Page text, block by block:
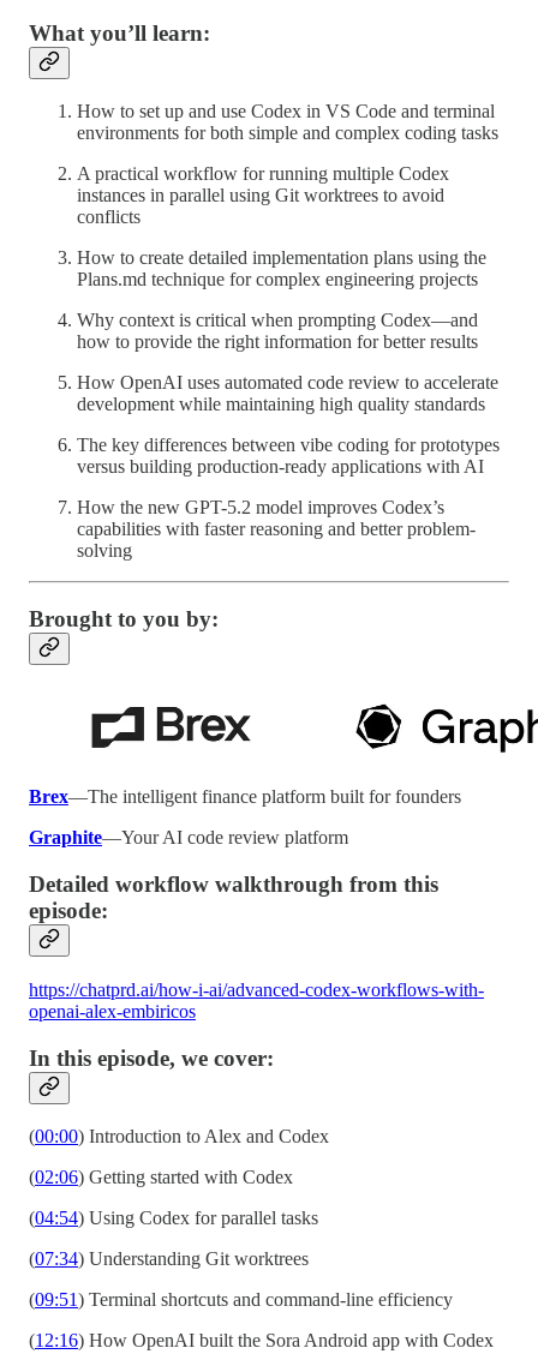
What you’ll learn:
How to set up and use Codex in VS Code and terminal
environments for both simple and complex coding tasks
A practical workflow for running multiple Codex
instances in parallel using Git worktrees to avoid
conflicts
How to create detailed implementation plans using the
Plans.md technique for complex engineering projects
Why context is critical when prompting Codex—and
how to provide the right information for better results
How OpenAI uses automated code review to accelerate
development while maintaining high quality standards
The key differences between vibe coding for prototypes
versus building production-ready applications with AI
How the new GPT-5.2 model improves Codex’s
capabilities with faster reasoning and better problem-
solving
Brought to you by:
Brex—The intelligent finance platform built for founders
Graphite—Your AI code review platform
Detailed workflow walkthrough from this
episode:
https://chatprd.ai/how-i-ai/advanced-codex-workflows-with-
openai-alex-embiricos
In this episode, we cover:
(00:00) Introduction to Alex and Codex
(02:06) Getting started with Codex
(04:54) Using Codex for parallel tasks
(07:34) Understanding Git worktrees
(09:51) Terminal shortcuts and command-line efficiency
(12:16) How OpenAI built the Sora Android app with Codex